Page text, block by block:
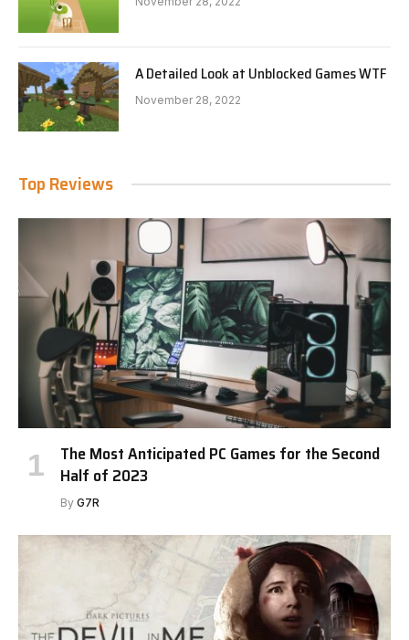
A Detailed Look at Unblocked Games WTF
November 28, 2022
Top Reviews
The Most Anticipated PC Games for the Second
Half of 2023
By G7R